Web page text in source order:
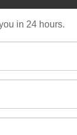
in 24 hours.